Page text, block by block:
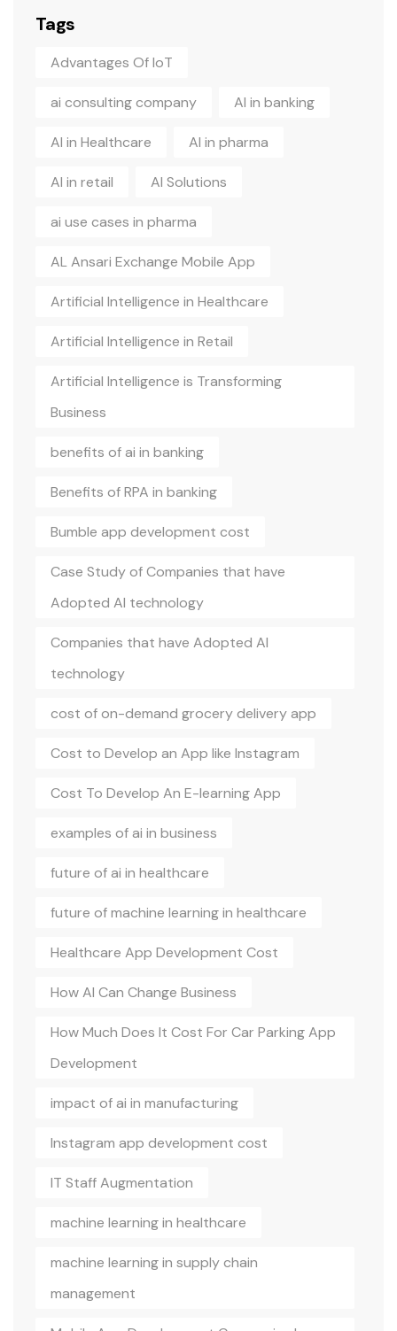
Tags
Advantages Of IoT
ai consulting company AI in banking
AI in Healthcare AI in pharma
AI in retail AI Solutions
ai use cases in pharma
AL Ansari Exchange Mobile App
Artificial Intelligence in Healthcare
Artificial Intelligence in Retail
Artificial Intelligence is Transforming
Business
benefits of ai in banking
Benefits of RPA in banking
Bumble app development cost
Case Study of Companies that have
Adopted AI technology
Companies that have Adopted AI
technology
cost of on-demand grocery delivery app
Cost to Develop an App like Instagram
Cost To Develop An E-learning App
examples of ai in business
future of ai in healthcare
future of machine learning in healthcare
Healthcare App Development Cost
How AI Can Change Business
How Much Does It Cost For Car Parking App
Development
impact of ai in manufacturing
Instagram app development cost
IT Staff Augmentation
machine learning in healthcare
machine learning in supply chain
management